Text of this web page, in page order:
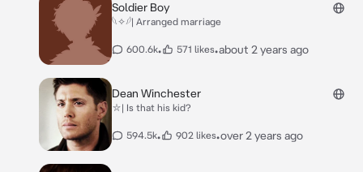
Soldier Boy
𓆩✧𓆪| Arranged marriage
600.6k• 571 likes•about 2 years ago
Dean Winchester
⛥| Is that his kid?
594.5k• 902 likes•over 2 years ago